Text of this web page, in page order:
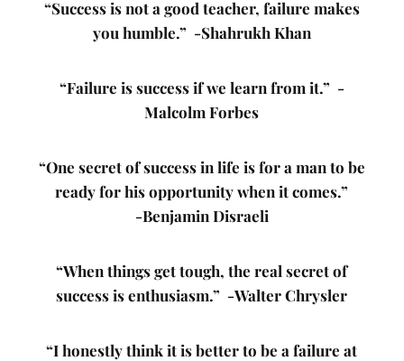
“Success is not a good teacher, failure makes
you humble.” -Shahrukh Khan
“Failure is success if we learn from it.” -
Malcolm Forbes
“One secret of success in life is for a man to be
ready for his opportunity when it comes.”
-Benjamin Disraeli
“When things get tough, the real secret of
success is enthusiasm.” -Walter Chrysler
“I honestly think it is better to be a failure at